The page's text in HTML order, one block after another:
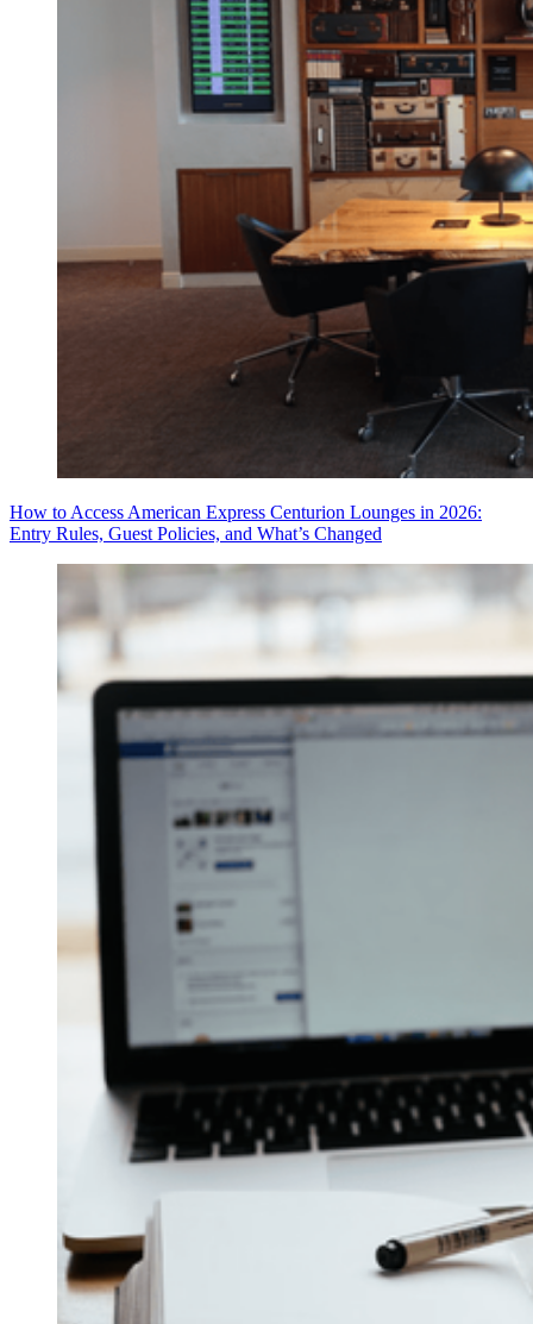
How to Access American Express Centurion Lounges in 2026:
Entry Rules, Guest Policies, and What’s Changed